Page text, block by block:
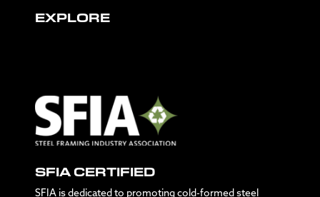
EXPLORE
SFIA CERTIFIED
SFIA is dedicated to promoting cold-formed steel